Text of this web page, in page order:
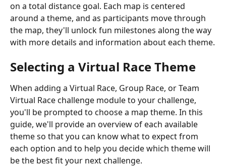
on a total distance goal. Each map is centered
around a theme, and as participants move through
the map, they'll unlock fun milestones along the way
with more details and information about each theme.
Selecting a Virtual Race Theme
When adding a Virtual Race, Group Race, or Team
Virtual Race challenge module to your challenge,
you'll be prompted to choose a map theme. In this
guide, we'll provide an overview of each available
theme so that you can know what to expect from
each option and to help you decide which theme will
be the best fit your next challenge.